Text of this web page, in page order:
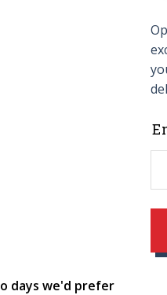
days we'd prefer